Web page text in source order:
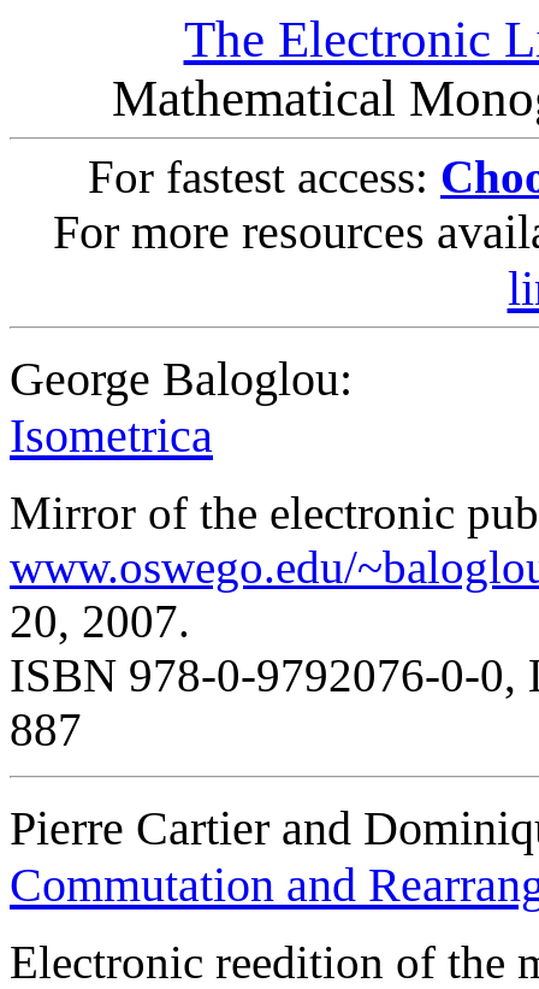
The Electronic
Mathematical
For fastest access:
For more resources
George Baloglou:
Isometrica
Mirror of the electronic
www.oswego.edu/
20, 2007.
ISBN 978-0-9792076-0-0,
887
Pierre Cartier and
Commutation and
Electronic reedition of the